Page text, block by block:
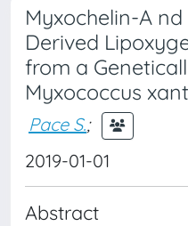
Myxochelin-A
Derived
from a
Myxococcus
Pace S.;
2019-01-01
Abstract